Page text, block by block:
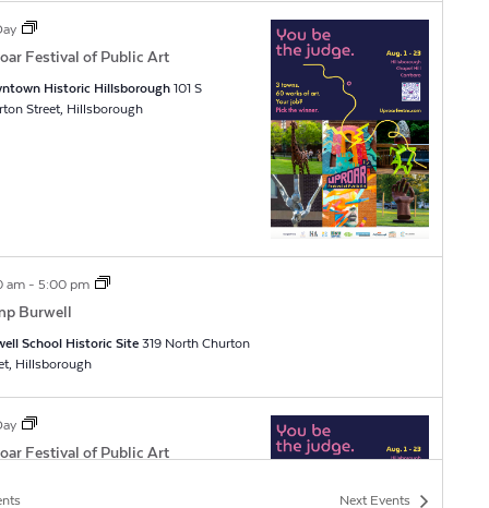
Festival of Public Art
Historic Hillsborough 101 S
Churton Street, Hillsborough
am - 5:00 pm
Burwell
School Historic Site 319 North Churton
Street, Hillsborough
Festival of Public Art
Next Events